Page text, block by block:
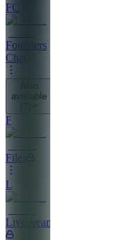
FC
Founders
Chat
available
F
Files
L
Livestreaming